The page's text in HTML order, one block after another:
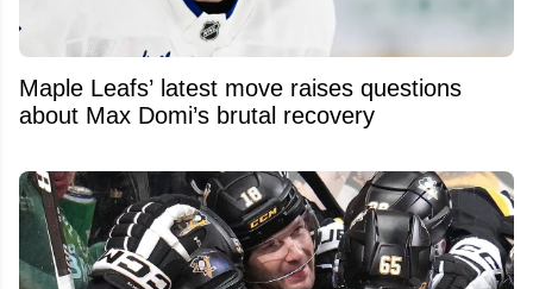
Maple Leafs’ latest move raises questions
about Max Domi’s brutal recovery